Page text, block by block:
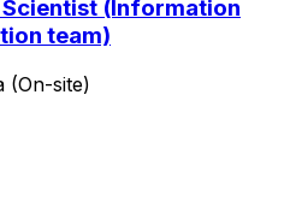
(Information
team)
(On-site)